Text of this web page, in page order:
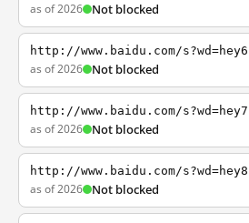
as of 2026 Not blocked
http://www.baidu.com/s?wd=hey6
as of 2026 Not blocked
http://www.baidu.com/s?wd=hey7
as of 2026 Not blocked
http://www.baidu.com/s?wd=hey8
as of 2026 Not blocked